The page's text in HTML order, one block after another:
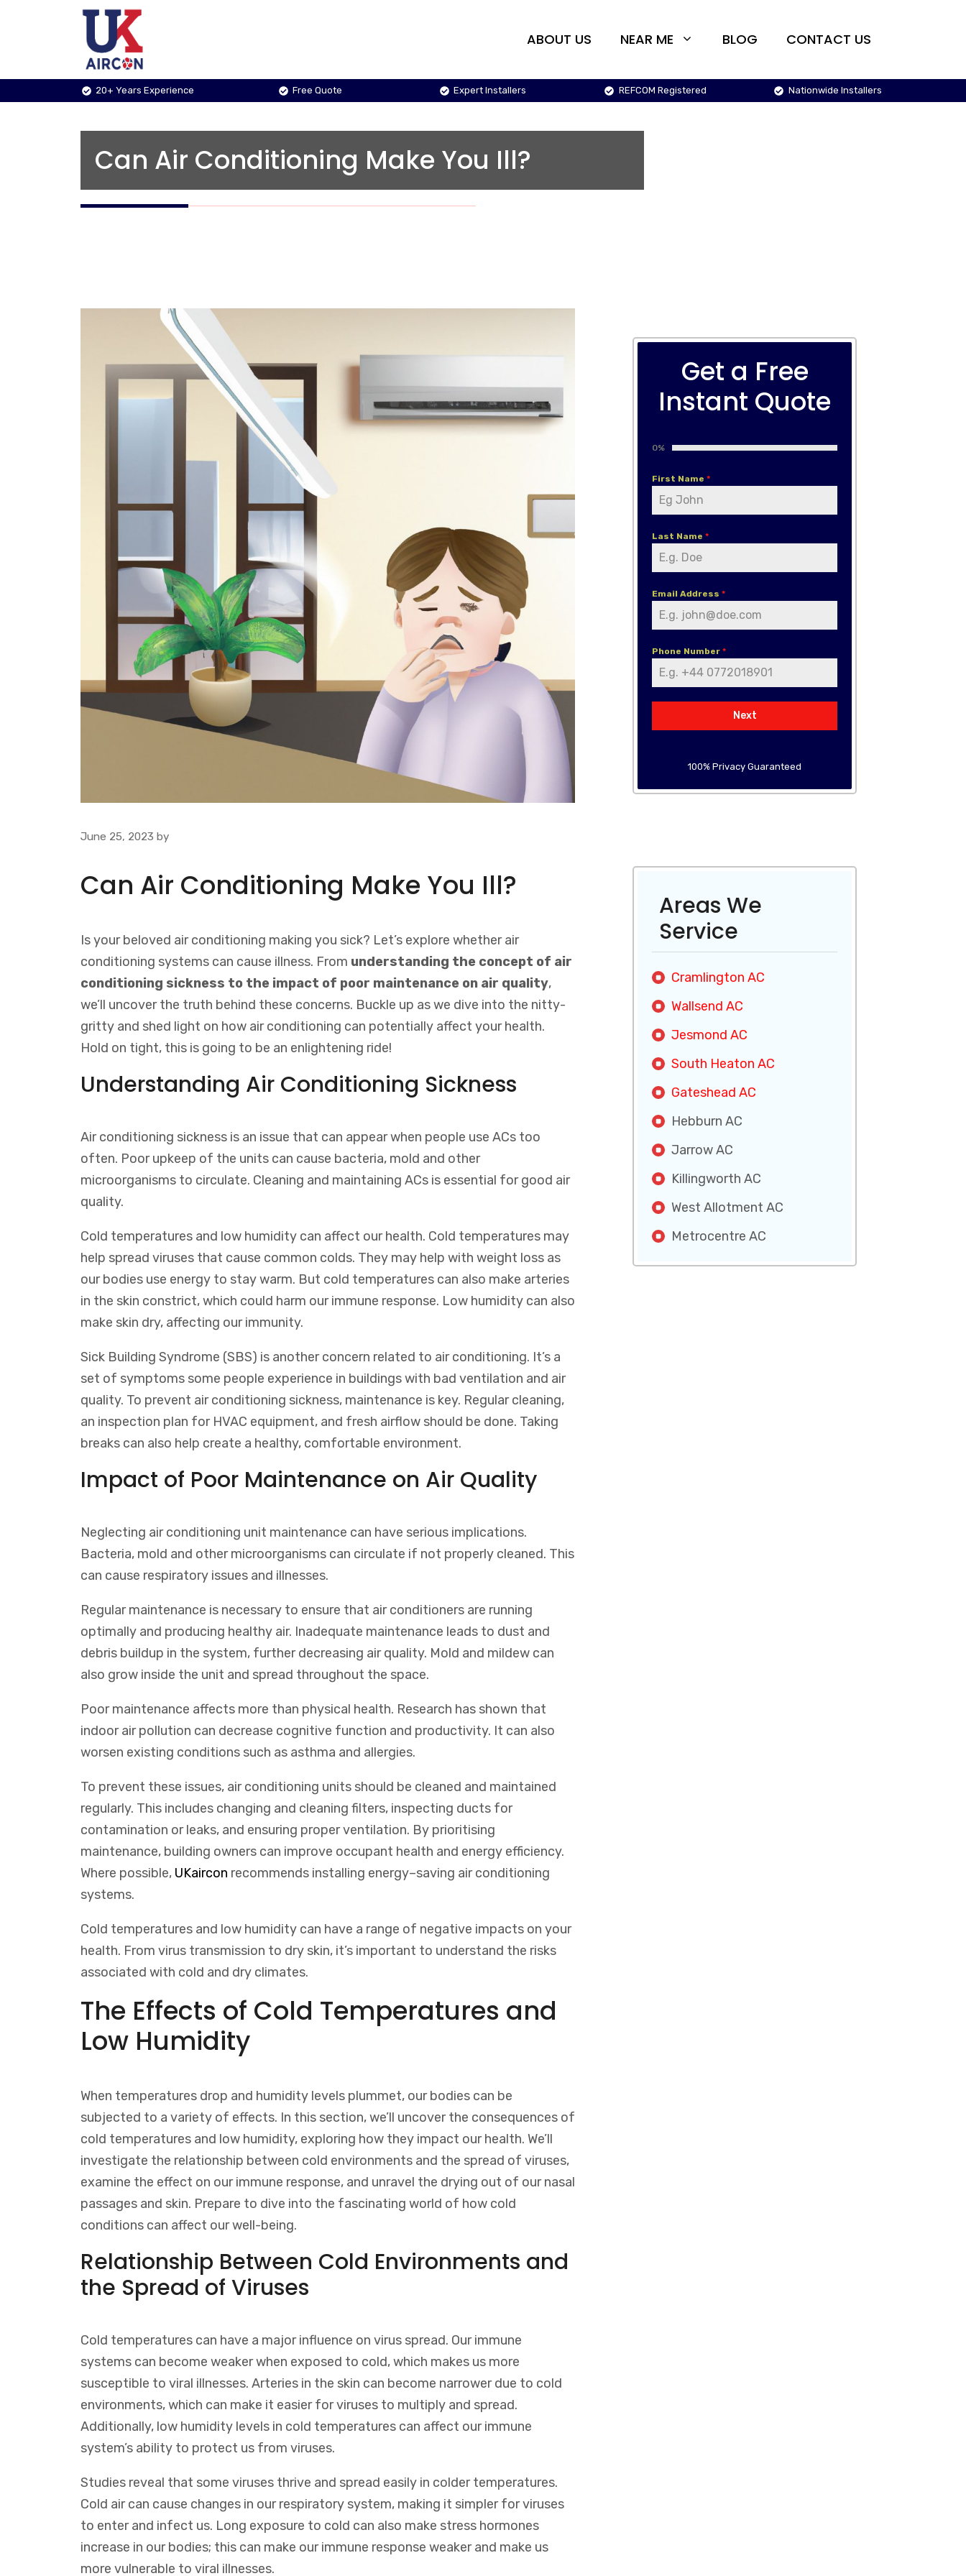
ABOUT US NEAR ME BLOG CONTACT US
20+ Years Experience Free Quote Expert Installers REFCOM Registered Nationwide Installers
Can Air Conditioning Make You Ill?
June 25, 2023 by
Can Air Conditioning Make You Ill?
Is your beloved air conditioning making you sick? Let’s explore whether air
conditioning systems can cause illness. From understanding the concept of air
conditioning sickness to the impact of poor maintenance on air quality,
we’ll uncover the truth behind these concerns. Buckle up as we dive into the nitty-
gritty and shed light on how air conditioning can potentially affect your health.
Hold on tight, this is going to be an enlightening ride!
Understanding Air Conditioning Sickness
Air conditioning sickness is an issue that can appear when people use ACs too
often. Poor upkeep of the units can cause bacteria, mold and other
microorganisms to circulate. Cleaning and maintaining ACs is essential for good air
quality.
Cold temperatures and low humidity can affect our health. Cold temperatures may
help spread viruses that cause common colds. They may help with weight loss as
our bodies use energy to stay warm. But cold temperatures can also make arteries
in the skin constrict, which could harm our immune response. Low humidity can also
make skin dry, affecting our immunity.
Sick Building Syndrome (SBS) is another concern related to air conditioning. It’s a
set of symptoms some people experience in buildings with bad ventilation and air
quality. To prevent air conditioning sickness, maintenance is key. Regular cleaning,
an inspection plan for HVAC equipment, and fresh airflow should be done. Taking
breaks can also help create a healthy, comfortable environment.
Impact of Poor Maintenance on Air Quality
Neglecting air conditioning unit maintenance can have serious implications.
Bacteria, mold and other microorganisms can circulate if not properly cleaned. This
can cause respiratory issues and illnesses.
Regular maintenance is necessary to ensure that air conditioners are running
optimally and producing healthy air. Inadequate maintenance leads to dust and
debris buildup in the system, further decreasing air quality. Mold and mildew can
also grow inside the unit and spread throughout the space.
Poor maintenance affects more than physical health. Research has shown that
indoor air pollution can decrease cognitive function and productivity. It can also
worsen existing conditions such as asthma and allergies.
To prevent these issues, air conditioning units should be cleaned and maintained
regularly. This includes changing and cleaning filters, inspecting ducts for
contamination or leaks, and ensuring proper ventilation. By prioritising
maintenance, building owners can improve occupant health and energy efficiency.
Where possible, UKaircon recommends installing energy–saving airconditioning
systems.
Cold temperatures and low humidity can have a range of negative impacts on your
health. From virus transmission to dry skin, it’s important to understand the risks
associated with cold and dry climates.
The Effects of Cold Temperatures and
Low Humidity
When temperatures drop and humidity levels plummet, our bodies can be
subjected to a variety of effects. In this section, we’ll uncover the consequences of
cold temperatures and low humidity, exploring how they impact our health. We’ll
investigate the relationship between cold environments and the spread of viruses,
examine the effect on our immune response, and unravel the drying out of our nasal
passages and skin. Prepare to dive into the fascinating world of how cold
conditions can affect our well-being.
Relationship Between Cold Environments and
the Spread of Viruses
Cold temperatures can have a major influence on virus spread. Our immune
systems can become weaker when exposed to cold, which makes us more
susceptible to viral illnesses. Arteries in the skin can become narrower due to cold
environments, which can make it easier for viruses to multiply and spread.
Additionally, low humidity levels in cold temperatures can affect our immune
system’s ability to protect us from viruses.
Studies reveal that some viruses thrive and spread easily in colder temperatures.
Cold air can cause changes in our respiratory system, making it simpler for viruses
to enter and infect us. Long exposure to cold can also make stress hormones
increase in our bodies; this can make our immune response weaker and make us
more vulnerable to viral illnesses.
Get a Free
Instant Quote
0%
First Name *
Last Name *
Email Address *
Phone Number *
Next
100% Privacy Guaranteed
Areas We
Service
Cramlington AC
Wallsend AC
Jesmond AC
South Heaton AC
Gateshead AC
Hebburn AC
Jarrow AC
Killingworth AC
West Allotment AC
Metrocentre AC